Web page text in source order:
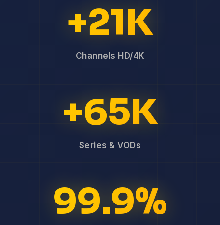
+21K
Channels HD/4K
+65K
Series & VODs
99.9%